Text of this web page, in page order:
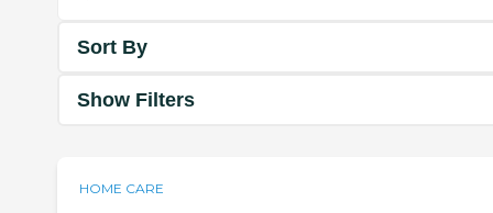
Sort By
Show Filters
HOME CARE